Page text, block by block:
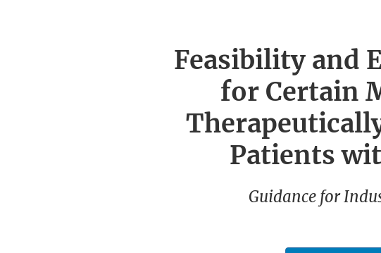
Feasibility and
for Certain
Patients
Guidance for